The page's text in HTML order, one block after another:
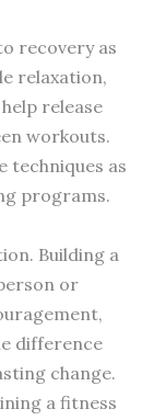
recovery as
relaxation,
release
workouts.
techniques as
programs.
Building a
or
difference
change.
a fitness